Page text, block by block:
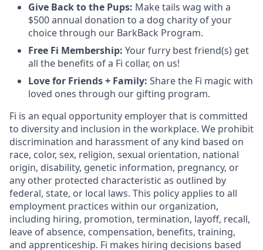
Give Back to the Pups: Make tails wag with a
$500 annual donation to a dog charity of your
choice through our BarkBack Program.
Free Fi Membership: Your furry best friend(s) get
all the benefits of a Fi collar, on us!
Love for Friends + Family: Share the Fi magic with
loved ones through our gifting program.
Fi is an equal opportunity employer that is committed
to diversity and inclusion in the workplace. We prohibit
discrimination and harassment of any kind based on
race, color, sex, religion, sexual orientation, national
origin, disability, genetic information, pregnancy, or
any other protected characteristic as outlined by
federal, state, or local laws. This policy applies to all
employment practices within our organization,
including hiring, promotion, termination, layoff, recall,
leave of absence, compensation, benefits, training,
and apprenticeship. Fi makes hiring decisions based